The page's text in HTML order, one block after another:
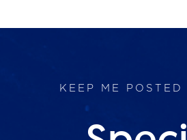
KEEP ME POSTED